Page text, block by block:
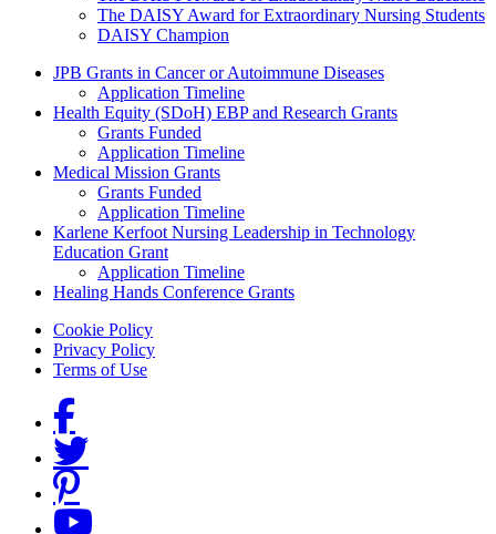
The DAISY Award for Extraordinary Nursing Students
DAISY Champion
Grants Menu
JPB Grants in Cancer or Autoimmune Diseases
Application Timeline
Health Equity (SDoH) EBP and Research Grants
Grants Funded
Application Timeline
Medical Mission Grants
Grants Funded
Application Timeline
Karlene Kerfoot Nursing Leadership in Technology
Education Grant
Application Timeline
Healing Hands Conference Grants
Footer menu
Cookie Policy
Privacy Policy
Terms of Use
Social Links